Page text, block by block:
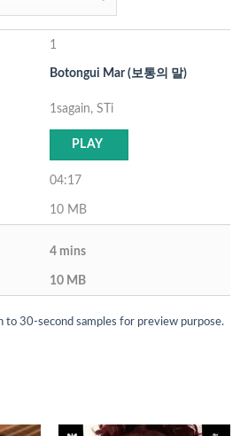
1
Botongui Mar (보통의 말)
1sagain, STi
PLAY
04:17
10 MB
4 mins
10 MB
to 30-second samples for preview purpose.